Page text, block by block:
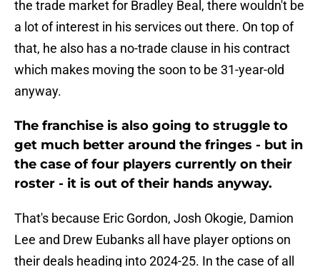
the trade market for Bradley Beal, there wouldn't be
a lot of interest in his services out there. On top of
that, he also has a no-trade clause in his contract
which makes moving the soon to be 31-year-old
anyway.
The franchise is also going to struggle to
get much better around the fringes - but in
the case of four players currently on their
roster - it is out of their hands anyway.
That's because Eric Gordon, Josh Okogie, Damion
Lee and Drew Eubanks all have player options on
their deals heading into 2024-25. In the case of all